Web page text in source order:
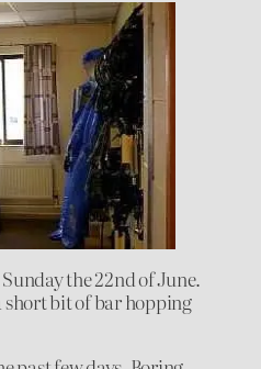
the 22nd of June.
short bit of bar hopping